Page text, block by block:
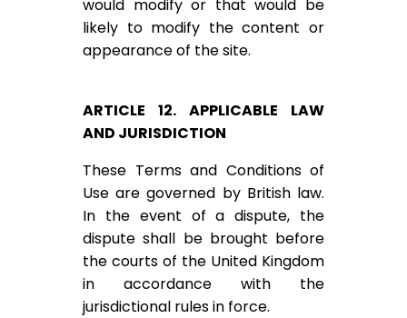
would modify or that would be
likely to modify the content or
appearance of the site.
ARTICLE 12. APPLICABLE LAW
AND JURISDICTION
These Terms and Conditions of
Use are governed by British law.
In the event of a dispute, the
dispute shall be brought before
the courts of the United Kingdom
in accordance with the
jurisdictional rules in force.